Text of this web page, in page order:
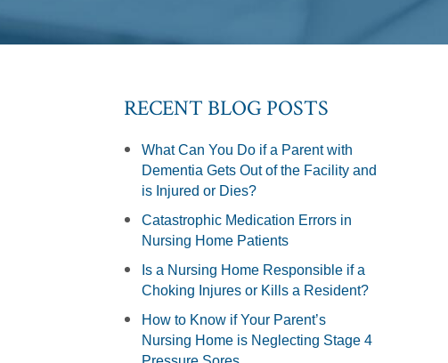
RECENT BLOG POSTS
What Can You Do if a Parent with
Dementia Gets Out of the Facility and
is Injured or Dies?
Catastrophic Medication Errors in
Nursing Home Patients
Is a Nursing Home Responsible if a
Choking Injures or Kills a Resident?
How to Know if Your Parent’s
Nursing Home is Neglecting Stage 4